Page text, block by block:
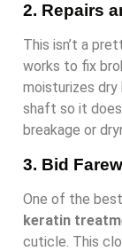
2. Repairs
This isn’t a
works to fix
moisturizes dry
shaft so it
breakage or
3. Bid
One of the
keratin
cuticle. This